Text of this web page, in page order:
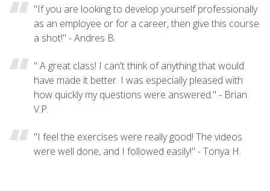
"If you are looking to develop yourself professionally
as an employee or for a career, then give this course
a shot!" - Andres B.
" A great class! I can't think of anything that would
have made it better. I was especially pleased with
how quickly my questions were answered." - Brian
V.P.
"I feel the exercises were really good! The videos
were well done, and I followed easily!" - Tonya H.